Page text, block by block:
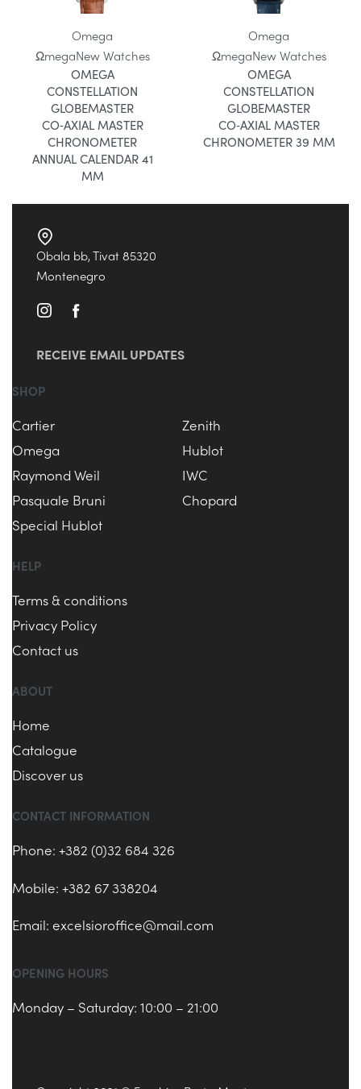
Omega
ΩmegaNew Watches
OMEGA
CONSTELLATION
GLOBEMASTER
CO‑AXIAL MASTER
CHRONOMETER
ANNUAL CALENDAR 41
MM
Omega
ΩmegaNew Watches
OMEGA
CONSTELLATION
GLOBEMASTER
CO‑AXIAL MASTER
CHRONOMETER 39 MM
Obala bb, Tivat 85320
Montenegro
RECEIVE EMAIL UPDATES
SHOP
Cartier
Zenith
Omega
Hublot
Raymond Weil
IWC
Pasquale Bruni
Chopard
Special Hublot
HELP
Terms & conditions
Privacy Policy
Contact us
ABOUT
Home
Catalogue
Discover us
CONTACT INFORMATION
Phone: +382 (0)32 684 326
Mobile: +382 67 338204
Email: excelsioroffice@mail.com
OPENING HOURS
Monday – Saturday: 10:00 – 21:00